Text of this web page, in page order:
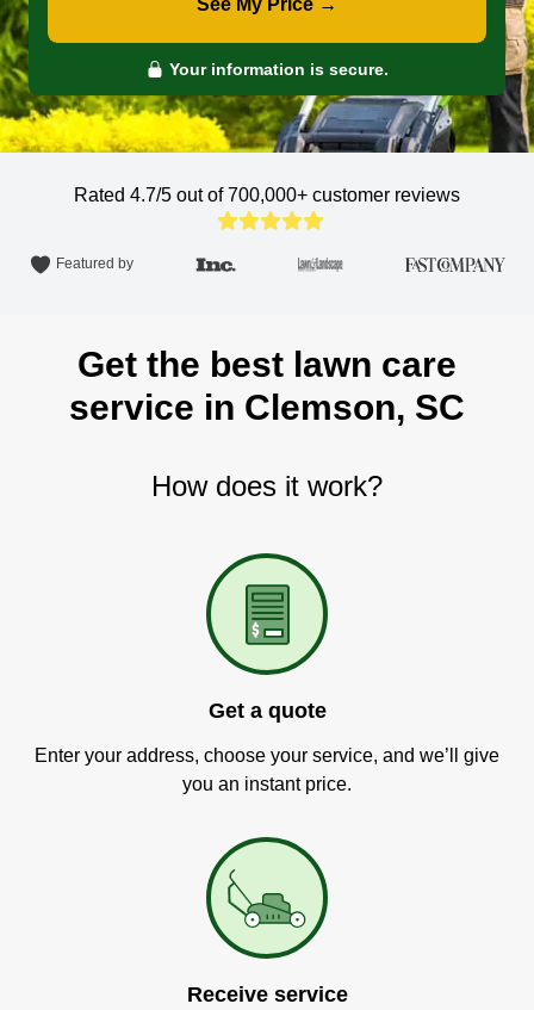
See My Price →
Your information is secure.
Rated 4.7/5 out of 700,000+ customer reviews
Featured by
Get the best lawn care
service in Clemson, SC
How does it work?
Get a quote
Enter your address, choose your service, and we’ll give
you an instant price.
Receive service